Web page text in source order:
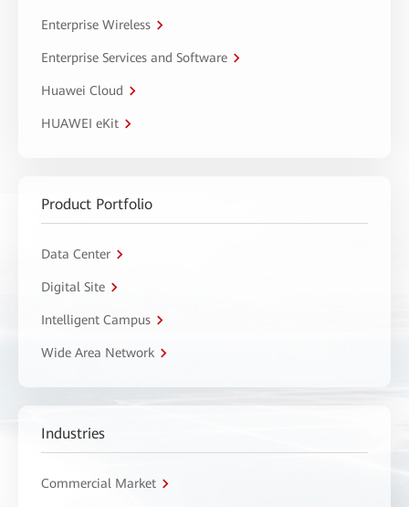
Enterprise Wireless
Enterprise Services and Software
Huawei Cloud
HUAWEI eKit
Product Portfolio
Data Center
Digital Site
Intelligent Campus
Wide Area Network
Industries
Commercial Market